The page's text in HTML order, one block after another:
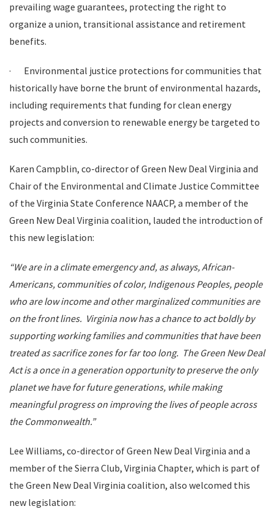
prevailing wage guarantees, protecting the right to
organize a union, transitional assistance and retirement
benefits.
· Environmental justice protections for communities that
historically have borne the brunt of environmental hazards,
including requirements that funding for clean energy
projects and conversion to renewable energy be targeted to
such communities.
Karen Campblin, co-director of Green New Deal Virginia and
Chair of the Environmental and Climate Justice Committee
of the Virginia State Conference NAACP, a member of the
Green New Deal Virginia coalition, lauded the introduction of
this new legislation:
“We are in a climate emergency and, as always, African-
Americans, communities of color, Indigenous Peoples, people
who are low income and other marginalized communities are
on the front lines. Virginia now has a chance to act boldly by
supporting working families and communities that have been
treated as sacrifice zones for far too long. The Green New Deal
Act is a once in a generation opportunity to preserve the only
planet we have for future generations, while making
meaningful progress on improving the lives of people across
the Commonwealth.”
Lee Williams, co-director of Green New Deal Virginia and a
member of the Sierra Club, Virginia Chapter, which is part of
the Green New Deal Virginia coalition, also welcomed this
new legislation: